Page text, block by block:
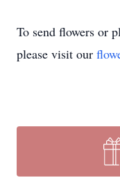
To send flowers or
please visit our